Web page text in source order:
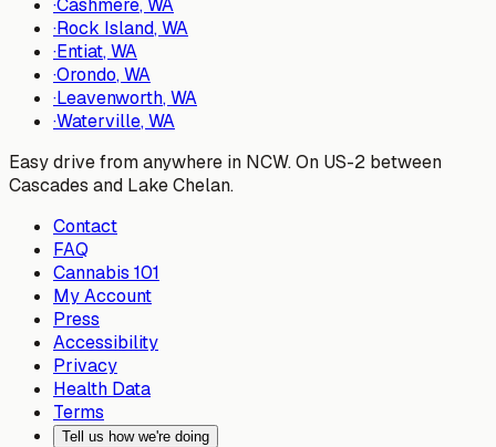
·Cashmere, WA
·Rock Island, WA
·Entiat, WA
·Orondo, WA
·Leavenworth, WA
·Waterville, WA
Easy drive from anywhere in NCW. On US-2 between
Cascades and Lake Chelan.
Contact
FAQ
Cannabis 101
My Account
Press
Accessibility
Privacy
Health Data
Terms
Tell us how we're doing